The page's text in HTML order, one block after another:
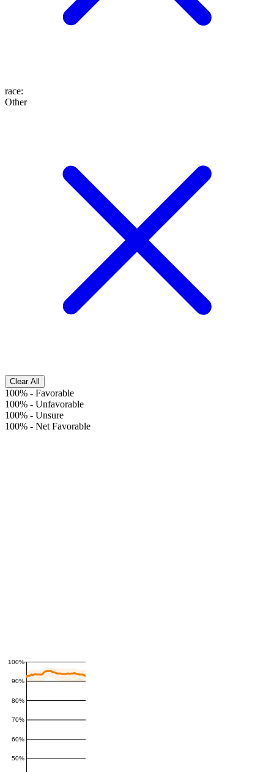
race:
Other
Clear All
100% - Favorable
100% - Unfavorable
100% - Unsure
100% - Net Favorable
50%
60%
70%
80%
90%
100%